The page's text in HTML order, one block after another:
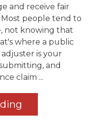
and receive fair
people tend to
not knowing that
where a public
is your
and
claim ...